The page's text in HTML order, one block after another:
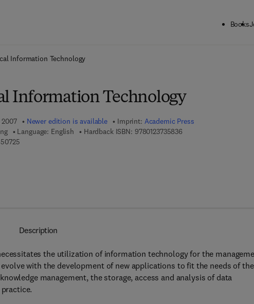
Books
Information Technology
Information Technology
Newer edition is available Imprint: Academic Press
Language: English Hardback ISBN: 9780123735836
9 7 8 - 0 - 0 8 - 0 5 5 0 7 2 - 5
Description
the utilization of information technology for the
with the development of new applications to fit the needs of the
management, the storage, access and analysis of data